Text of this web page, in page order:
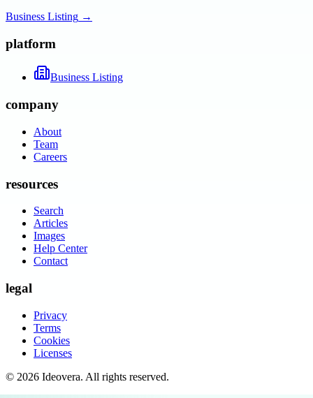
Business Listing →
platform
Business Listing
company
About
Team
Careers
resources
Search
Articles
Images
Help Center
Contact
legal
Privacy
Terms
Cookies
Licenses
© 2026 Ideovera. All rights reserved.